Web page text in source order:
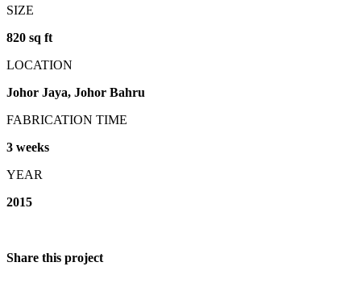
SIZE
820 sq ft
LOCATION
Johor Jaya, Johor Bahru
FABRICATION TIME
3 weeks
YEAR
2015
Share this project